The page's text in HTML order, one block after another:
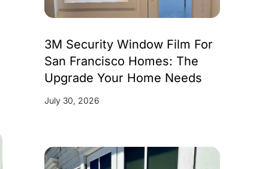
3M Security Window Film For
San Francisco Homes: The
Upgrade Your Home Needs
July 30, 2026